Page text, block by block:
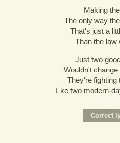
Making
The only way
That's just a
Than the law
Just two
Wouldn't change
They're fighting
Like two modern-